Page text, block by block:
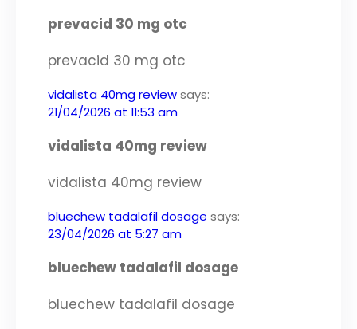
prevacid 30 mg otc
prevacid 30 mg otc
vidalista 40mg reviewsays:
21/04/2026 at 11:53 am
vidalista 40mg review
vidalista 40mg review
bluechew tadalafil dosage says:
23/04/2026 at 5:27 am
bluechew tadalafil dosage
bluechew tadalafil dosage